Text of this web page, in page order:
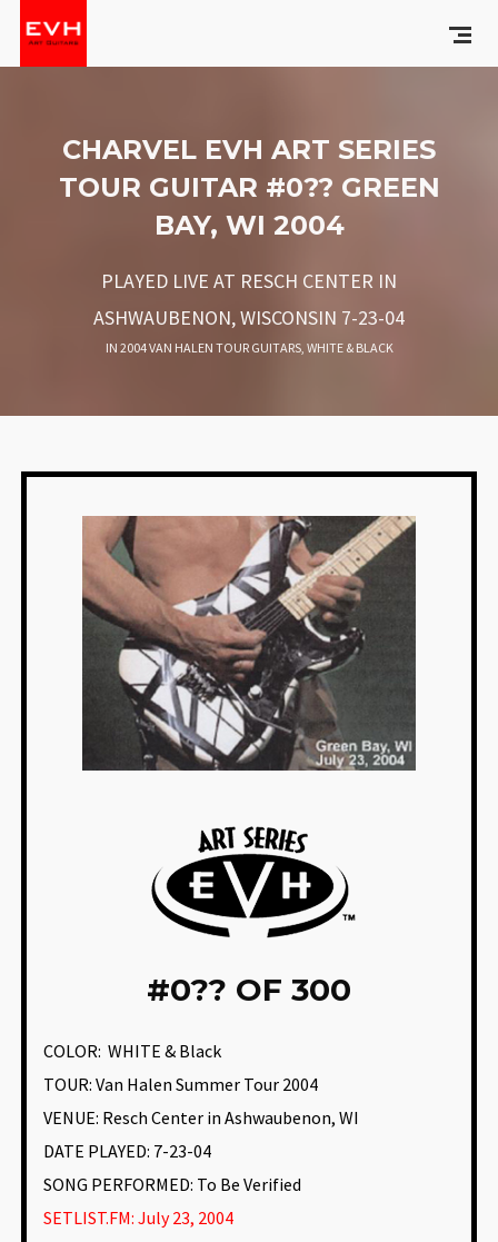
CHARVEL EVH ART SERIES
TOUR GUITAR #0?? GREEN
BAY, WI 2004
PLAYED LIVE AT RESCH CENTER IN
ASHWAUBENON, WISCONSIN 7-23-04
IN 2004 VAN HALEN TOUR GUITARS, WHITE & BLACK
#0?? OF 300
COLOR:WHITE & Black
TOUR: Van Halen Summer Tour 2004
VENUE: Resch Center in Ashwaubenon, WI
DATE PLAYED: 7-23-04
SONG PERFORMED: To Be Verified
SETLIST.FM: July 23, 2004